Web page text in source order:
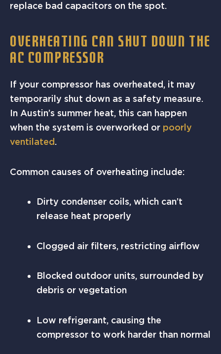
replace bad capacitors on the spot.
OVERHEATING CAN SHUT DOWN THE
AC COMPRESSOR
If your compressor has overheated, it may
temporarily shut down as a safety measure.
In Austin’s summer heat, this can happen
when the system is overworked or poorly
ventilated.
Common causes of overheating include:
Dirty condenser coils, which can’t
release heat properly
Clogged air filters, restricting airflow
Blocked outdoor units, surrounded by
debris or vegetation
Low refrigerant, causing the
compressor to work harder than normal